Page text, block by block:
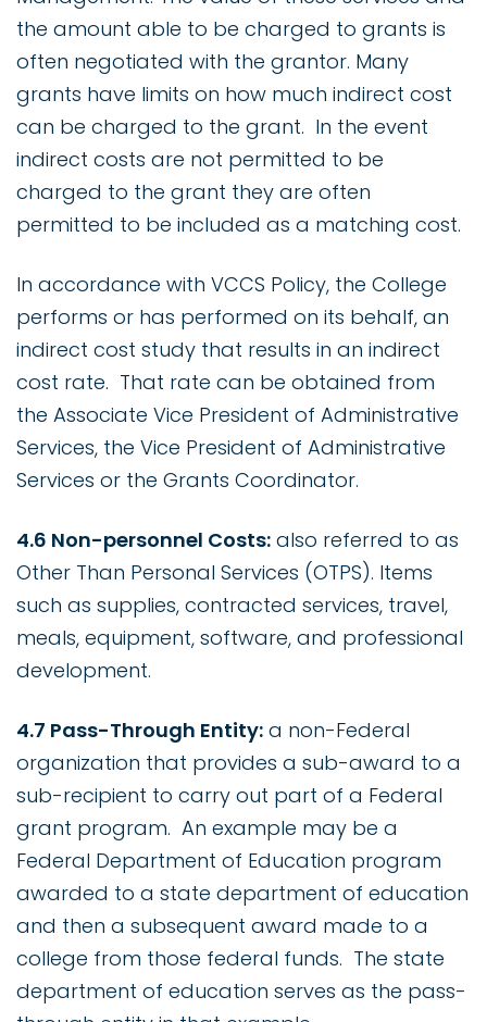
the amount able to be charged to grants is
often negotiated with the grantor. Many
grants have limits on how much indirect cost
can be charged to the grant. In the event
indirect costs are not permitted to be
charged to the grant they are often
permitted to be included as a matching cost.
In accordance with VCCS Policy, the College
performs or has performed on its behalf, an
indirect cost study that results in an indirect
cost rate. That rate can be obtained from
the Associate Vice President of Administrative
Services, the Vice President of Administrative
Services or the Grants Coordinator.
4.6 Non-personnel Costs: also referred to as
Other Than Personal Services (OTPS). Items
such as supplies, contracted services, travel,
meals, equipment, software, and professional
development.
4.7 Pass-Through Entity: a non-Federal
organization that provides a sub-award to a
sub-recipient to carry out part of a Federal
grant program. An example may be a
Federal Department of Education program
awarded to a state department of education
and then a subsequent award made to a
college from those federal funds. The state
department of education serves as the pass-